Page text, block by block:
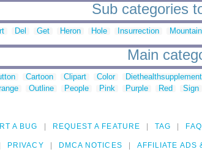
Sub categories
Del Get Heron Hole Insurrection Mountain
Main
Cartoon Clipart Color
Outline People Pink Purple Red Sign
A BUG REQUEST A FEATURE TAG FAQ
PRIVACY DMCA NOTICES AFFILIATE ADS